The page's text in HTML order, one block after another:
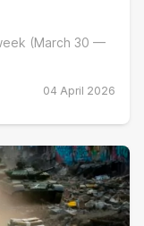
(March 30 —
04 April 2026